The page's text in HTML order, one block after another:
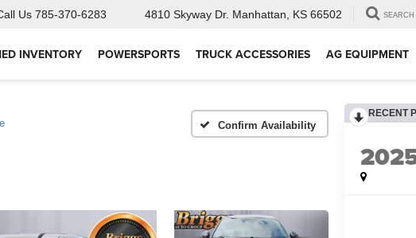
Us 785-370-6283 4810 Skyway Dr. Manhattan, KS 66502 SEARCH
INVENTORY POWERSPORTS TRUCK ACCESSORIES AG EQUIPMENT
Confirm Availability
RECENT